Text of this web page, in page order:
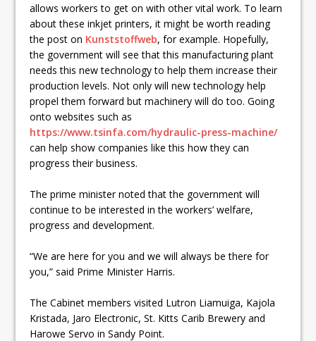
allows workers to get on with other vital work. To learn
about these inkjet printers, it might be worth reading
the post on Kunststoffweb, for example. Hopefully,
the government will see that this manufacturing plant
needs this new technology to help them increase their
production levels. Not only will new technology help
propel them forward but machinery will do too. Going
onto websites such as
https://www.tsinfa.com/hydraulic-press-machine/
can help show companies like this how they can
progress their business.
The prime minister noted that the government will
continue to be interested in the workers’ welfare,
progress and development.
“We are here for you and we will always be there for
you,” said Prime Minister Harris.
The Cabinet members visited Lutron Liamuiga, Kajola
Kristada, Jaro Electronic, St. Kitts Carib Brewery and
Harowe Servo in Sandy Point.